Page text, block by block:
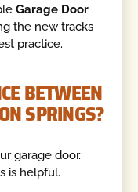
Garage Door
the new tracks
practice.
BETWEEN
SPRINGS?
garage door.
is helpful.